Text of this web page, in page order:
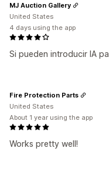
Si pueden introducir IA
MJ Auction Gallery
United States
4 days using the app
Works pretty well!
Fire Protection Parts
United States
About 1 year using the app